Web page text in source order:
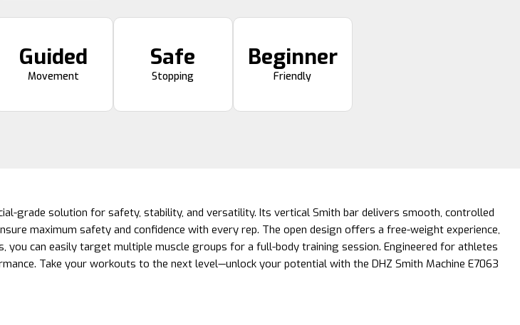
Guided
Movement
Safe
Stopping
Beginner
Friendly
grade solution for safety, stability, and versatility. Its vertical Smith bar delivers smooth, controlled
maximum safety and confidence with every rep. The open design offers a free-weight experience,
can easily target multiple muscle groups for a full-body training session. Engineered for athletes
Take your workouts to the next level—unlock your potential with the DHZ Smith Machine E7063